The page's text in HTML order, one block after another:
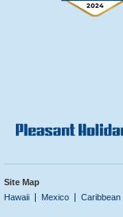
Site Map
Hawaii
Mexico Caribbean